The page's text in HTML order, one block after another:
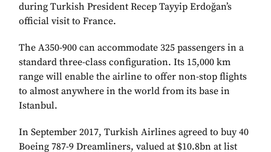
during Turkish President Recep Tayyip Erdoğan’s
official visit to France.
The A350-900 can accommodate 325 passengers in a
standard three-class configuration. Its 15,000 km
range will enable the airline to offer non-stop flights
to almost anywhere in the world from its base in
Istanbul.
In September 2017, Turkish Airlines agreed to buy 40
Boeing 787-9 Dreamliners, valued at $10.8bn at list